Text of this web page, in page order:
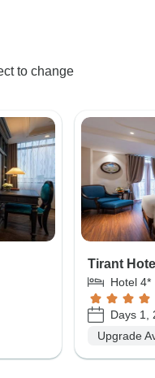
to change
Tirant
Hotel 4*
Days 1,
Upgrade